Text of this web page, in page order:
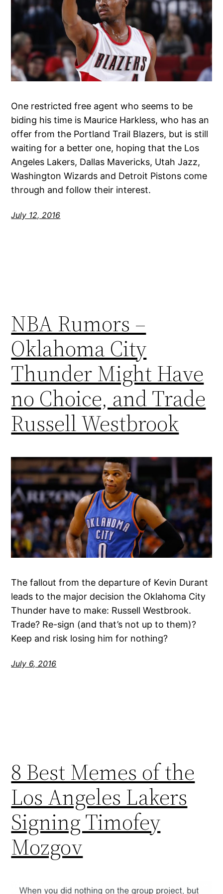
One restricted free agent who seems to be
biding his time is Maurice Harkless, who has an
offer from the Portland Trail Blazers, but is still
waiting for a better one, hoping that the Los
Angeles Lakers, Dallas Mavericks, Utah Jazz,
Washington Wizards and Detroit Pistons come
through and follow their interest.
July 12, 2016
NBA Rumors –
Oklahoma City
Thunder Might Have
no Choice, and Trade
Russell Westbrook
The fallout from the departure of Kevin Durant
leads to the major decision the Oklahoma City
Thunder have to make: Russell Westbrook.
Trade? Re-sign (and that’s not up to them)?
Keep and risk losing him for nothing?
July 6, 2016
8 Best Memes of the
Los Angeles Lakers
Signing Timofey
Mozgov